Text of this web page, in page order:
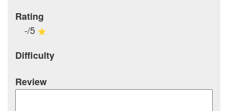
Rating
-/5
Difficulty
Review